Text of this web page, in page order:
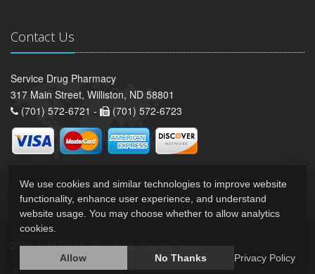
Contact Us
Service Drug Pharmacy
317 Main Street, Williston, ND 58801
(701) 572-6721 -
(701) 572-6723
2026 © All Rights Reserved. Privacy Policy
We use cookies and similar technologies to improve website
functionality, enhance user experience, and understand
website usage. You may choose whether to allow analytics
cookies.
Allow No Thanks Privacy Policy